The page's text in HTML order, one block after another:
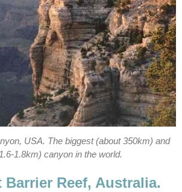
USA. The biggest (about 350km) and
1.8km) canyon in the world.
Barrier Reef, Australia.